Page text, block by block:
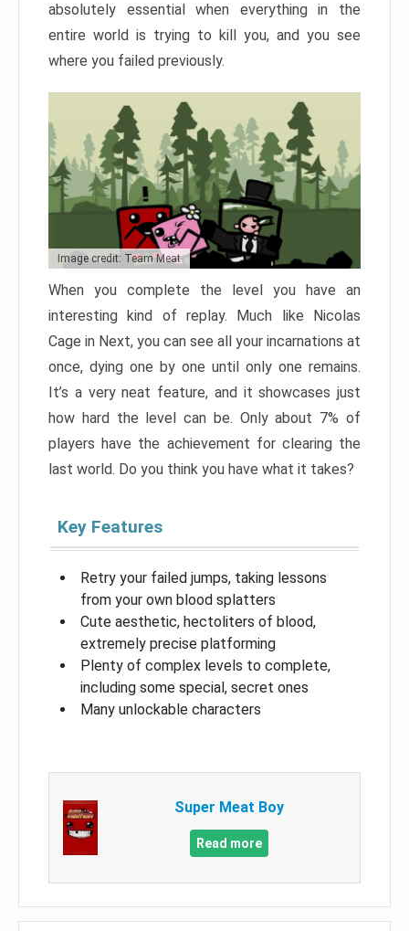
absolutely essential when everything in the
entire world is trying to kill you, and you see
where you failed previously.
Image credit: Team Meat
When you complete the level you have an
interesting kind of replay. Much like Nicolas
Cage in Next, you can see all your incarnations at
once, dying one by one until only one remains.
It’s a very neat feature, and it showcases just
how hard the level can be. Only about 7% of
players have the achievement for clearing the
last world. Do you think you have what it takes?
Key Features
Retry your failed jumps, taking lessons
from your own blood splatters
Cute aesthetic, hectoliters of blood,
extremely precise platforming
Plenty of complex levels to complete,
including some special, secret ones
Many unlockable characters
Super Meat Boy
Read more